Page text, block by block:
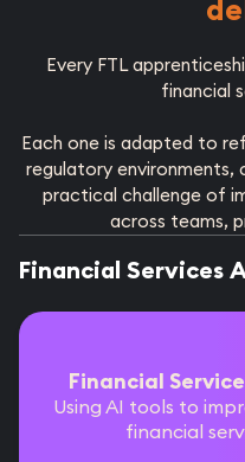
Every FTL
financial
Each one is adapted to
regulatory
practical challenge of
across teams,
Financial Services
Financial
Using AI tools to
financial